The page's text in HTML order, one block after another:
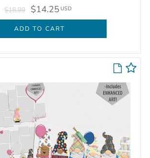
$18.99 $14.25 USD
ADD TO CART